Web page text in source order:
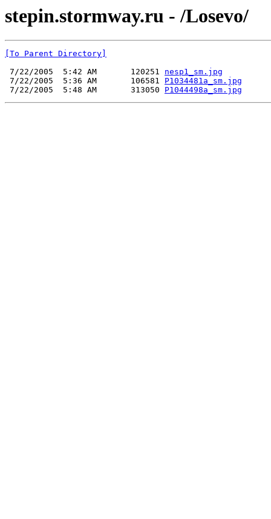
stepin.stormway.ru - /Losevo/
[To Parent Directory]
7/22/2005  5:42 AM       120251 nesp1_sm.jpg
7/22/2005  5:36 AM       106581 P1034481a_sm.jpg
7/22/2005  5:48 AM       313050 P1044498a_sm.jpg